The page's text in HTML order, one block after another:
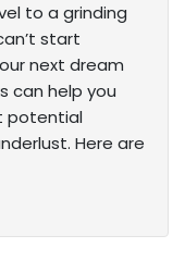
to a grinding
start
next dream
can help you
potential
Here are